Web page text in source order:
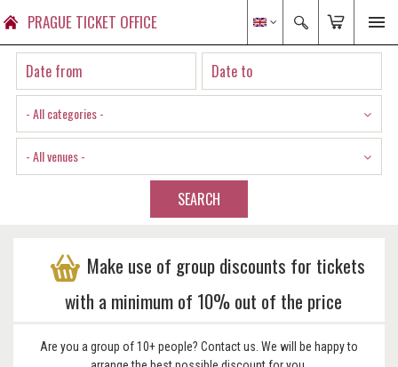
PRAGUE TICKET OFFICE
- All categories -
- All venues -
SEARCH
Make use of group discounts for tickets
with a minimum of 10% out of the price
Are you a group of 10+ people? Contact us. We will be happy to